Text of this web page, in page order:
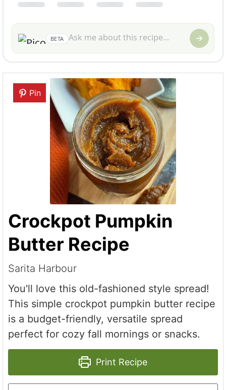
BETA
Pin
Crockpot Pumpkin
Butter Recipe
Sarita Harbour
You'll love this old-fashioned style spread!
This simple crockpot pumpkin butter recipe
is a budget-friendly, versatile spread
perfect for cozy fall mornings or snacks.
Print Recipe